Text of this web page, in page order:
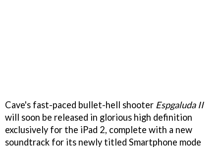
Cave's fast-paced bullet-hell shooter Espgaluda II
will soon be released in glorious high definition
exclusively for the iPad 2, complete with a new
soundtrack for its newly titled Smartphone mode